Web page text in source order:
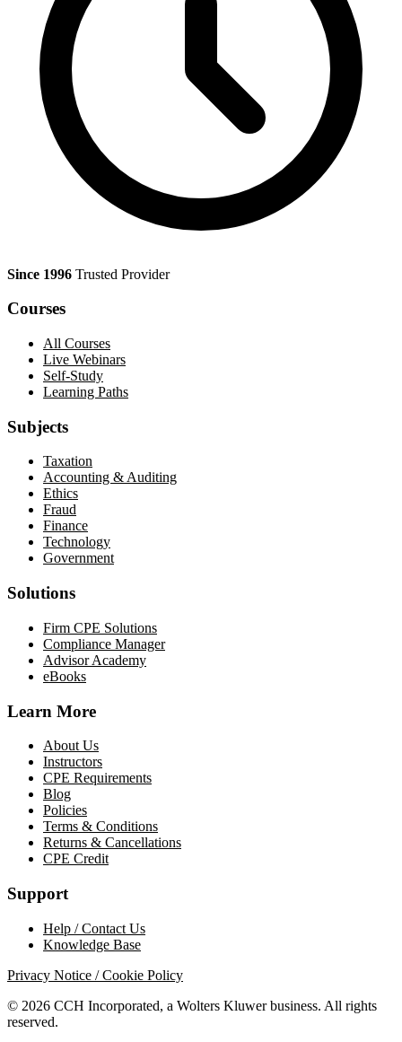
Since 1996 Trusted Provider
Courses
All Courses
Live Webinars
Self-Study
Learning Paths
Subjects
Taxation
Accounting & Auditing
Ethics
Fraud
Finance
Technology
Government
Solutions
Firm CPE Solutions
Compliance Manager
Advisor Academy
eBooks
Learn More
About Us
Instructors
CPE Requirements
Blog
Policies
Terms & Conditions
Returns & Cancellations
CPE Credit
Support
Help / Contact Us
Knowledge Base
Privacy Notice / Cookie Policy
© 2026 CCH Incorporated, a Wolters Kluwer business. All rights
reserved.